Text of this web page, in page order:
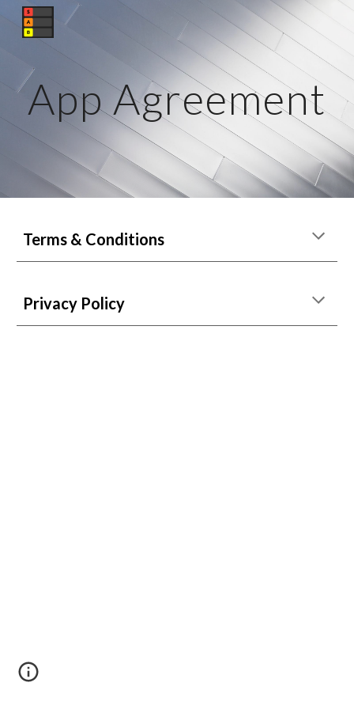
Skip to main content Skip to navigation
App Agreement
Terms & Conditions
Privacy Policy